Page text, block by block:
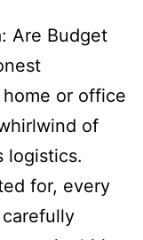
Are Budget
or office
of
logistics.
for, every